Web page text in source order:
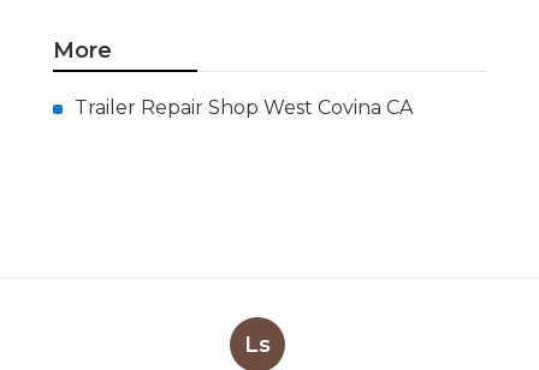
More
Trailer Repair Shop West Covina CA
Ls